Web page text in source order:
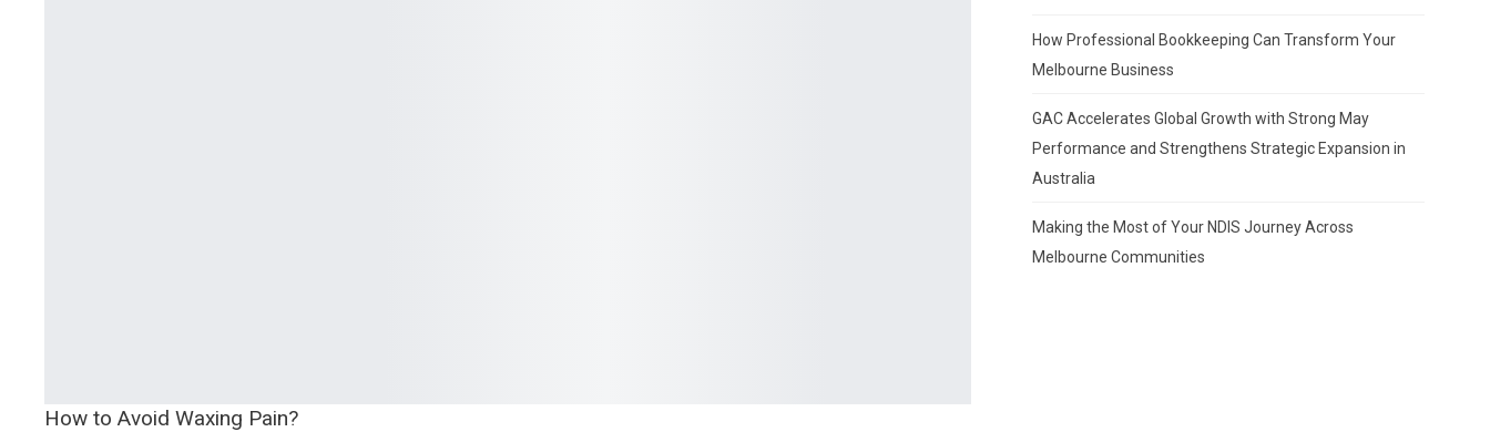
How to Avoid Waxing Pain?
How Professional Bookkeeping Can Transform Your
Melbourne Business
GAC Accelerates Global Growth with Strong May
Performance and Strengthens Strategic Expansion in
Australia
Making the Most of Your NDIS Journey Across
Melbourne Communities